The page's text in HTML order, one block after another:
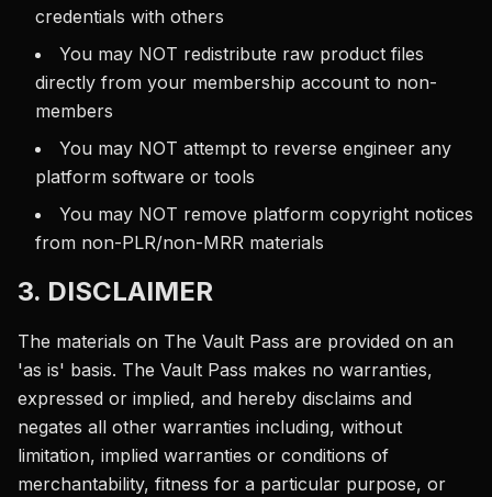
credentials with others
You may NOT redistribute raw product files
directly from your membership account to non-
members
You may NOT attempt to reverse engineer any
platform software or tools
You may NOT remove platform copyright notices
from non-PLR/non-MRR materials
3. DISCLAIMER
The materials on The Vault Pass are provided on an
'as is' basis. The Vault Pass makes no warranties,
expressed or implied, and hereby disclaims and
negates all other warranties including, without
limitation, implied warranties or conditions of
merchantability, fitness for a particular purpose, or